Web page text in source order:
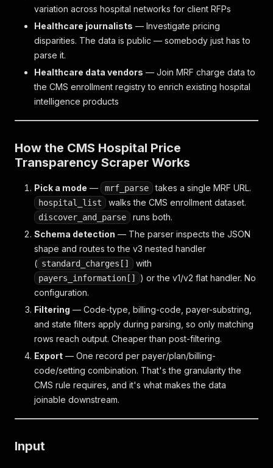
variation across hospital networks for client RFPs
Healthcare journalists — Investigate pricing
disparities. The data is public — somebody just has to
parse it.
Healthcare data vendors — Join MRF charge data to
the CMS enrollment registry to enrich existing hospital
intelligence products
How the CMS Hospital Price
Transparency Scraper Works
Pick a mode — mrf_parse takes a single MRF URL.
hospital_list walks the CMS enrollment dataset.
discover_and_parse
runs both.
Schema detection — The parser inspects the JSON
shape and routes to the v3 nested handler
( standard_charges[] with
payers_information[]
) or the v1/v2 flat handler. No
configuration.
Filtering — Code-type, billing-code, payer-substring,
and state filters apply during parsing, so only matching
rows reach output. Cheaper than post-filtering.
Export — One record per payer/plan/billing-
code/setting combination. That's the granularity the
CMS rule requires, and it's what makes the data
joinable downstream.
Input